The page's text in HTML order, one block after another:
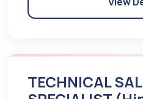
TECHNICAL